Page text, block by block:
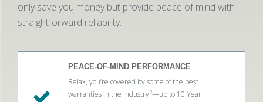
only save you money but provide peace of mind with
straightforward reliability.
PEACE-OF-MIND PERFORMANCE
Relax, you’re covered by some of the best
warranties in the industry2—up to 10 Year